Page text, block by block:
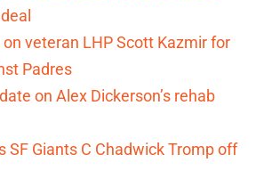
on veteran LHP Scott Kazmir for
Padres
on Alex Dickerson’s rehab
SF Giants C Chadwick Tromp off